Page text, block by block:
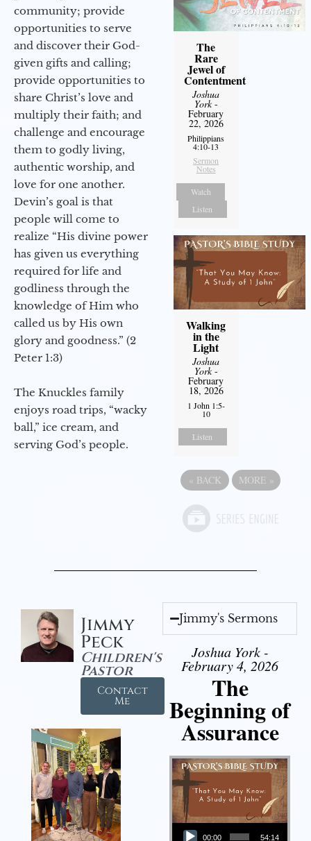
community; provide
opportunities to serve
and discover their God-
given gifts and calling;
provide opportunities to
share Christ’s love and
multiply their faith; and
challenge and encourage
them to godly living,
authentic worship, and
love for one another.
Devin’s goal is that
people will come to
realize “His divine power
has given us everything
required for life and
godliness through the
knowledge of Him who
called us by His own
glory and goodness.” (2
Peter 1:3)
The Knuckles family
enjoys road trips, “wacky
ball,” ice cream, and
serving God’s people.
The
Rare
Jewel of
Contentment
Joshua
York-
February
22, 2026
Philippians
4:10-13
Sermon
Notes
Watch
Listen
Walking
in the
Light
Joshua
York-
February
18, 2026
1 John 1:5-
10
Listen
« BACK MORE »
Jimmy
Peck
Children's
Pastor
Contact
Me
Jimmy's Sermons
Joshua York -
February 4, 2026
The
Beginning of
Assurance
Audio Player
00:00 54:14